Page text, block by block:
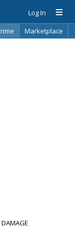
Log In
Marketplace